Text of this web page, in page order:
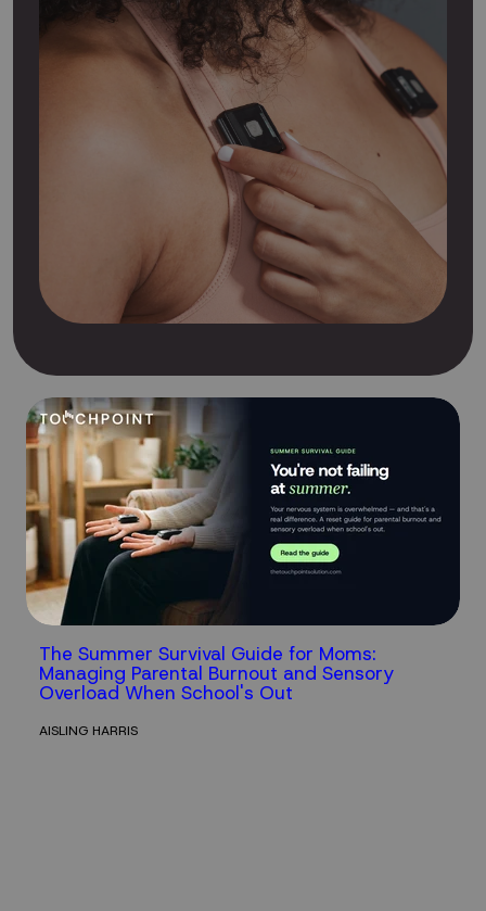
The Summer Survival Guide for Moms:
Managing Parental Burnout and Sensory
Overload When School's Out
AISLING HARRIS